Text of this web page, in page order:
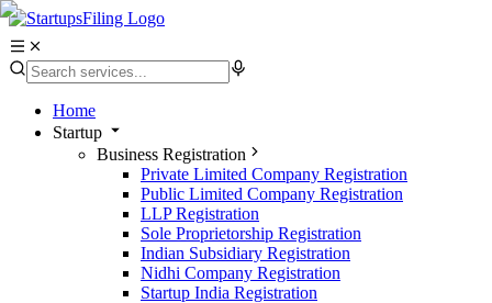
Home
Startup
Business Registration
Private Limited Company Registration
Public Limited Company Registration
LLP Registration
Sole Proprietorship Registration
Indian Subsidiary Registration
Nidhi Company Registration
Startup India Registration